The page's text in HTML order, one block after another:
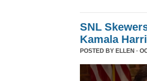
SNL
Kamala
POSTED BY ELLEN ·